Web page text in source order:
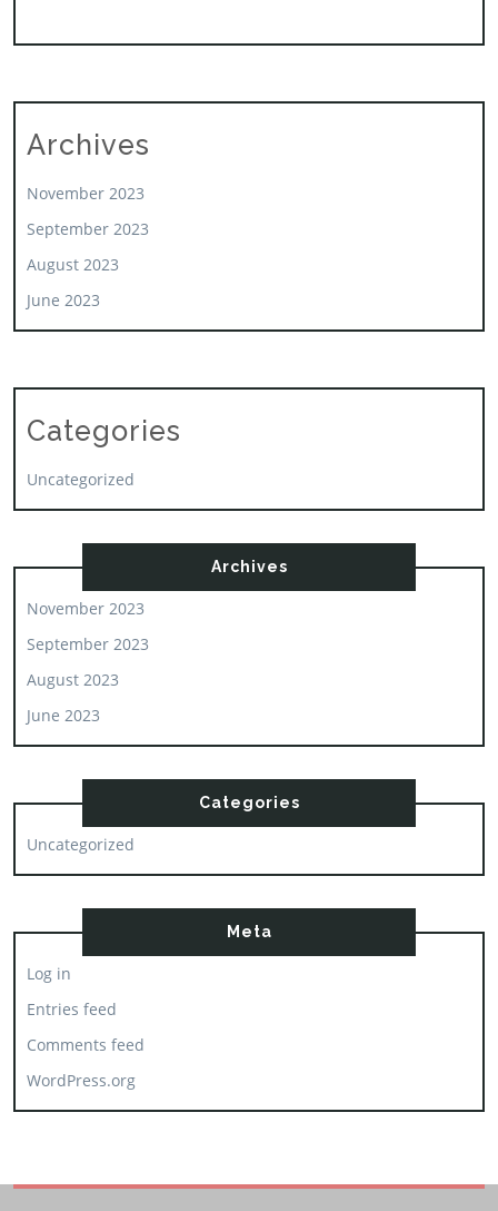
Archives
November 2023
September 2023
August 2023
June 2023
Categories
Uncategorized
Archives
November 2023
September 2023
August 2023
June 2023
Categories
Uncategorized
Meta
Log in
Entries feed
Comments feed
WordPress.org